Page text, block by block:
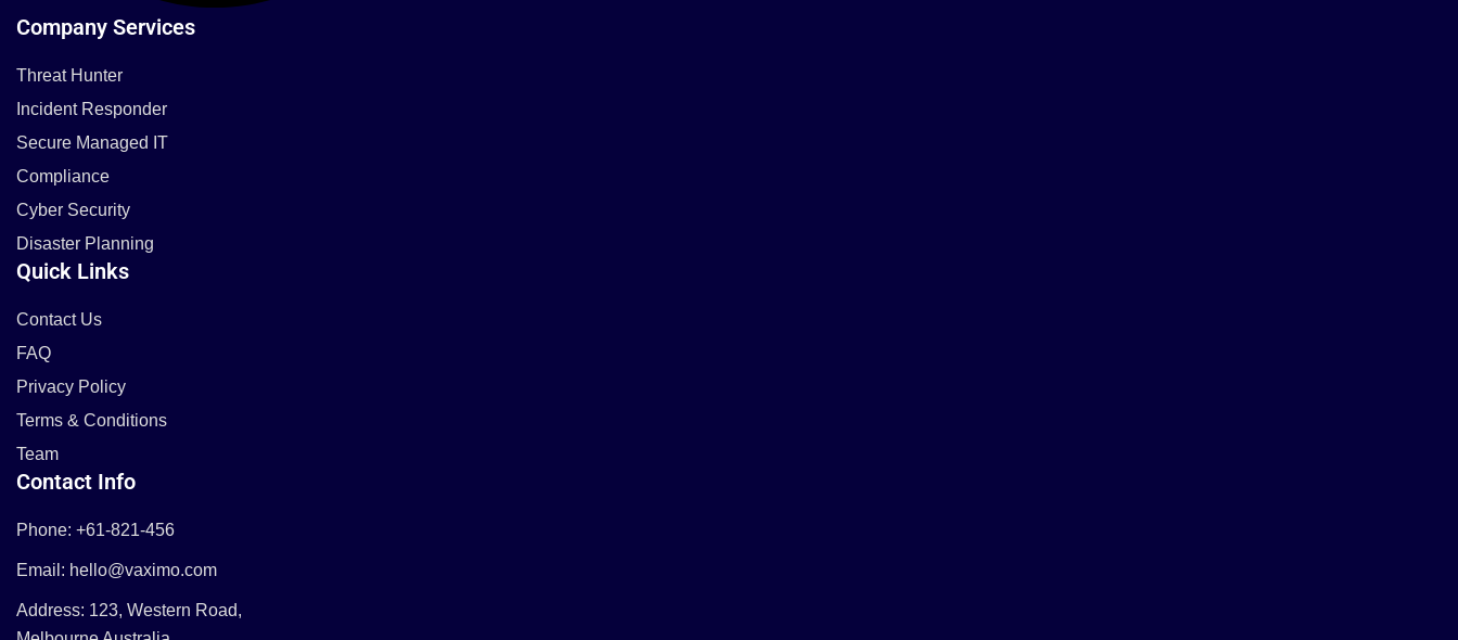
Company Services
Threat Hunter
Incident Responder
Secure Managed IT
Compliance
Cyber Security
Disaster Planning
Quick Links
Contact Us
FAQ
Privacy Policy
Terms & Conditions
Team
Contact Info
Phone: +61-821-456
Email: hello@vaximo.com
Address: 123, Western Road,